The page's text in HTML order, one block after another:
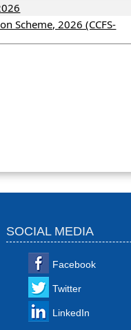
Scheme, 2026 (CCFS-
SOCIAL MEDIA
Facebook
Twitter
LinkedIn